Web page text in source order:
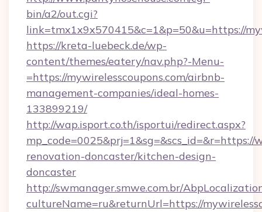
bin/a2/out.cgi?
link=tmx1x9x570415&c=1&p=50&u=https://
https://kreta-luebeck.de/wp-
content/themes/eatery/nav.php?-Menu-
=https://mywirelesscoupons.com/airbnb-
management-companies/ideal-homes-
133899219/
http://wap.isport.co.th/isportui/redirect.aspx?
renovation-doncaster/kitchen-design-
doncaster
http://swmanager.smwe.com.br/
cultureName=ru&returnUrl=https://